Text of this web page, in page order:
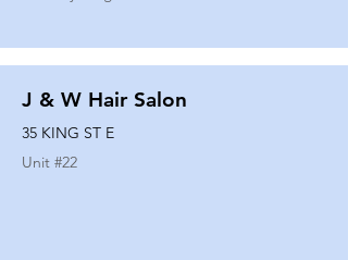
J & W Hair Salon
35 KING ST E
Unit #22